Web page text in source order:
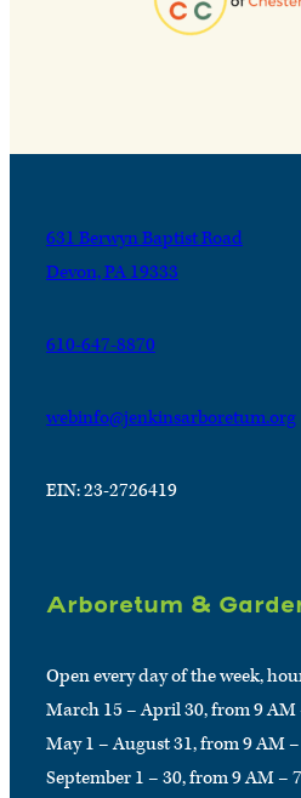
631 Berwyn Baptist Road
Devon, PA 19333
610-647-8870
webinfo@jenkinsarboretum.org
EIN: 23-2726419
Arboretum &
Open every day of the week,
March 15 – April 30, from 9 AM
May 1 – August 31, from 9 AM
September 1 – 30, from 9 AM –